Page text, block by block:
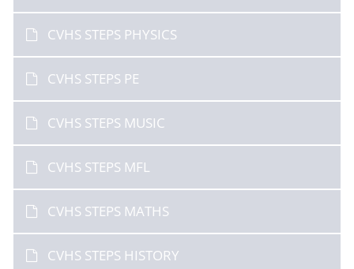
CVHS STEPS PHYSICS
CVHS STEPS PE
CVHS STEPS MUSIC
CVHS STEPS MFL
CVHS STEPS MATHS
CVHS STEPS HISTORY